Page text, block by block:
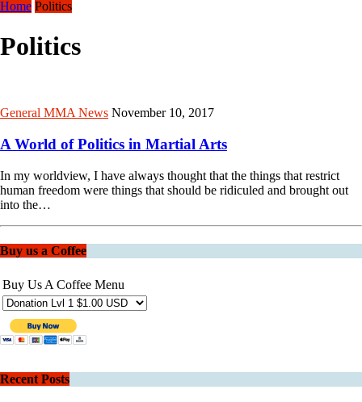
Home Politics
Politics
General MMA News November 10, 2017
A World of Politics in Martial Arts
In my worldview, I have always thought that the things that restrict
human freedom were things that should be ridiculed and brought out
into the…
Buy us a Coffee
Buy Us A Coffee Menu
Recent Posts